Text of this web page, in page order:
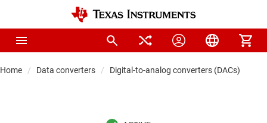
Home Data converters Digital-to-analog converters (DACs)